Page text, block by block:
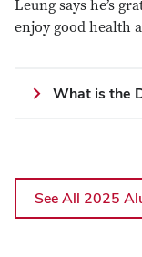
Leung says he’s
enjoy good health
What is the
See All 2025